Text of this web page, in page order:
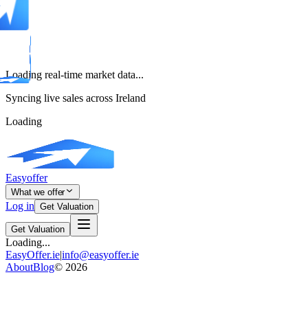
Loading real-time market data...
Syncing live sales across Ireland
Loading
Easyoffer
What we offer
Log in Get Valuation
Get Valuation
Loading...
EasyOffer.ie|info@easyoffer.ie
AboutBlog© 2026